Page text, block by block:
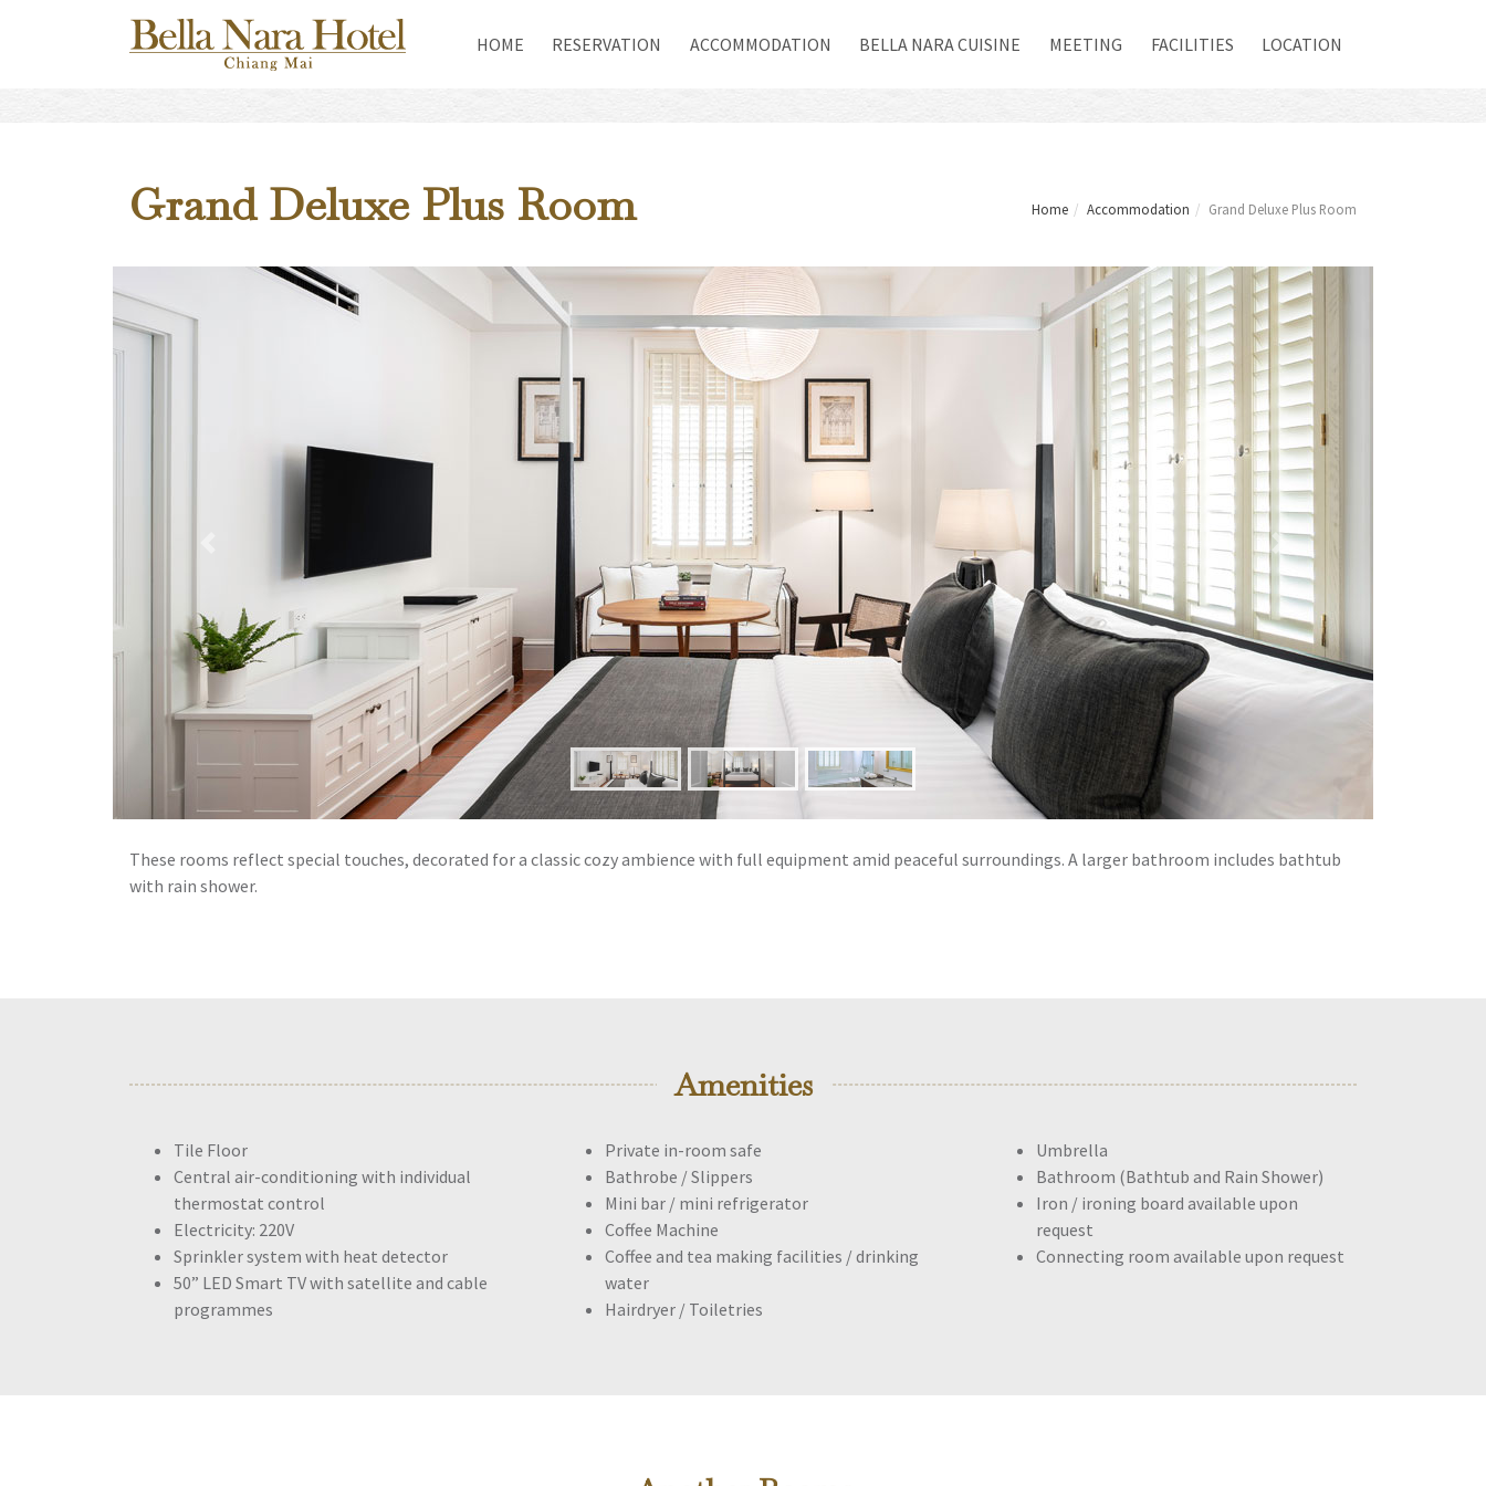
HOME(CURRENT)
RESERVATION ACCOMMODATION BELLA NARA CUISINE MEETING FACILITIES LOCATION
Grand Deluxe Plus Room Home Accommodation Grand Deluxe Plus Room
Next
These rooms reflect special touches, decorated for a classic cozy ambience with full equipment amid peaceful surroundings. A larger bathroom includes bathtub
with rain shower.
Amenities
Tile Floor
Central air-conditioning with individual
thermostat control
Electricity: 220V
Sprinkler system with heat detector
50” LED Smart TV with satellite and cable
programmes
Private in-room safe
Bathrobe / Slippers
Mini bar / mini refrigerator
Coffee Machine
Coffee and tea making facilities / drinking
water
Hairdryer / Toiletries
Umbrella
Bathroom (Bathtub and Rain Shower)
Iron / ironing board available upon
request
Connecting room available upon request